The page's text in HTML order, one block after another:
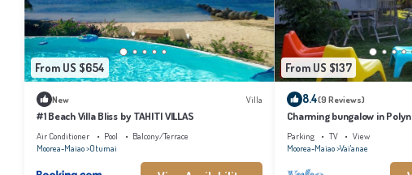
From US $654
New Villa
#1 Beach Villa Bliss by TAHITI VILLAS
Air Conditioner Pool
Balcony/Terrace
Moorea-Maiao Otumai
From US $137
8.4(9 Reviews)
Charming bungalow in
beach, Moorea
Parking TV
View
Moorea-Maiao Vai'anae